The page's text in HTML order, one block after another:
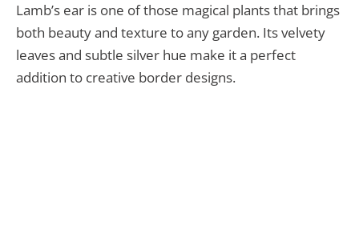
Lamb’s ear is one of those magical plants that brings
both beauty and texture to any garden. Its velvety
leaves and subtle silver hue make it a perfect
addition to creative border designs.